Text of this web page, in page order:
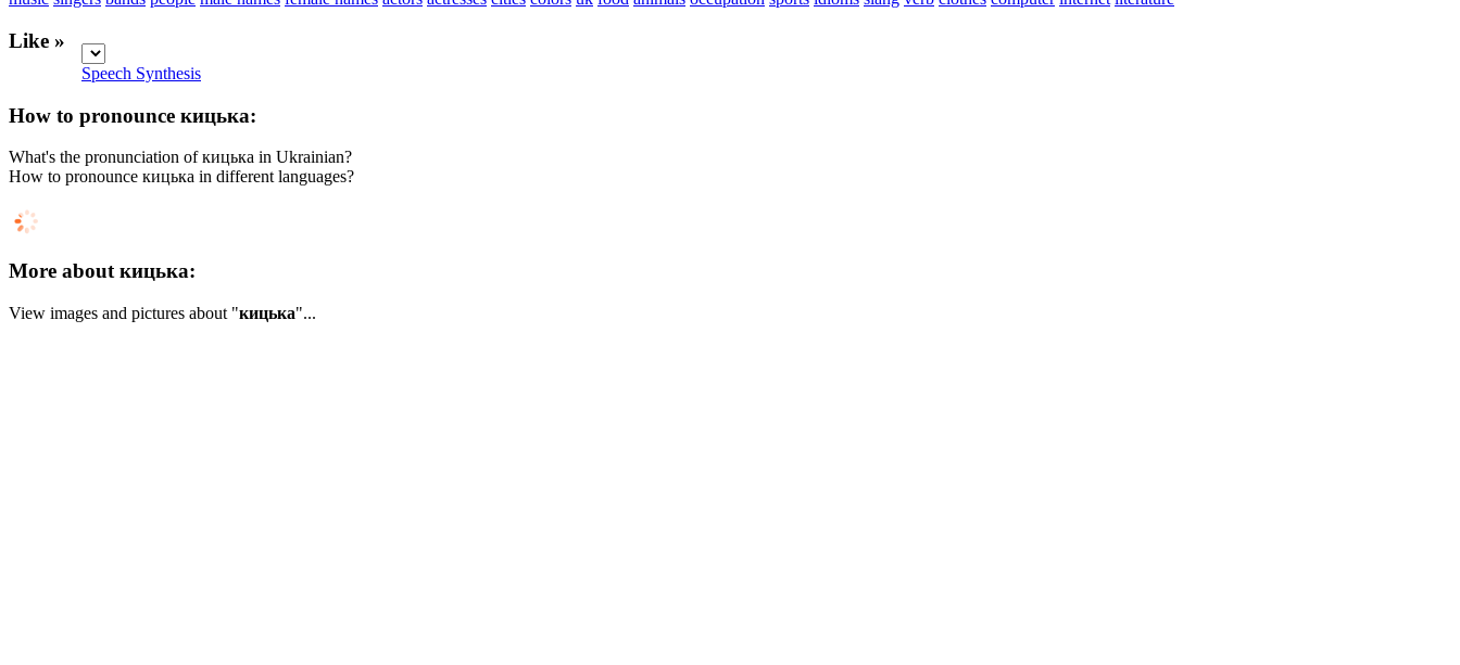
Like »
Speech Synthesis
How to pronounce кицька:
What's the pronunciation of кицька in Ukrainian?
How to pronounce кицька in different languages?
More about кицька:
View images and pictures about "кицька"...